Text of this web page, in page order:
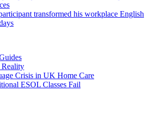
transformed his workplace English
Crisis in UK Home Care
ESOL Classes Fail